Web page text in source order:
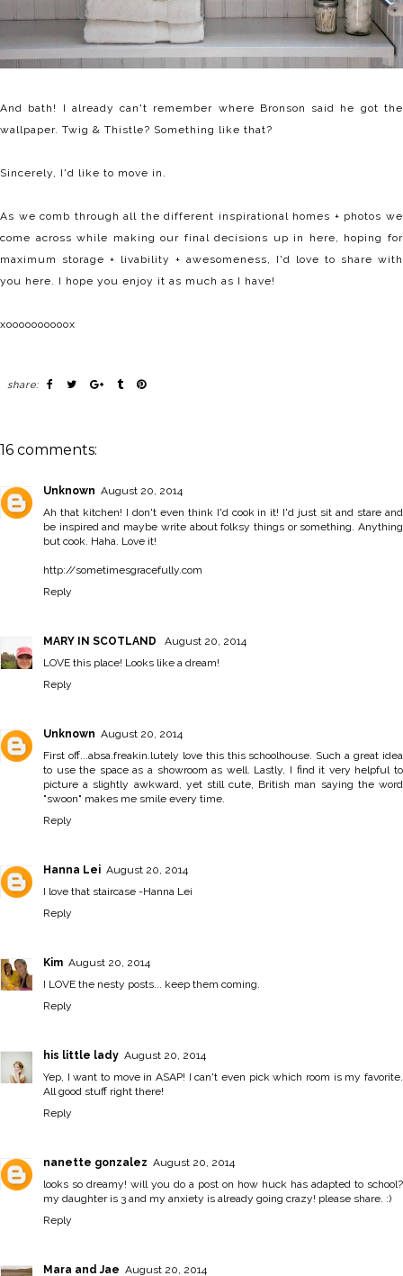
And bath! I already can't remember where Bronson said he got the
wallpaper. Twig & Thistle? Something like that?
Sincerely, I'd like to move in.
As we comb through all the different inspirational homes + photos we
come across while making our final decisions up in here, hoping for
maximum storage + livability + awesomeness, I'd love to share with
you here. I hope you enjoy it as much as I have!
xoooooooooox
share:
16 comments:
Unknown August 20, 2014
Ah that kitchen! I don't even think I'd cook in it! I'd just sit and stare and
be inspired and maybe write about folksy things or something. Anything
but cook. Haha. Love it!
http://sometimesgracefully.com
Reply
MARY IN SCOTLAND
August 20, 2014
LOVE this place! Looks like a dream!
Reply
Unknown August 20, 2014
First off...absa.freakin.lutely love this this schoolhouse. Such a great idea
to use the space as a showroom as well. Lastly, I find it very helpful to
picture a slightly awkward, yet still cute, British man saying the word
"swoon" makes me smile every time.
Reply
Hanna Lei August 20, 2014
I love that staircase -Hanna Lei
Reply
Kim August 20, 2014
I LOVE the nesty posts... keep them coming.
Reply
his little lady August 20, 2014
Yep, I want to move in ASAP! I can't even pick which room is my favorite.
All good stuff right there!
Reply
nanette gonzalez August 20, 2014
looks so dreamy! will you do a post on how huck has adapted to school?
my daughter is 3 and my anxiety is already going crazy! please share. :)
Reply
Mara and Jae August 20, 2014